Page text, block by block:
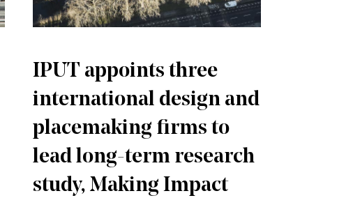
IPUT appoints three
international design and
placemaking firms to
lead long-term research
study, Making Impact